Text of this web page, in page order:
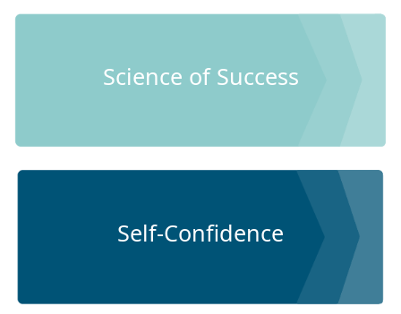
Science of Success
Self-Confidence